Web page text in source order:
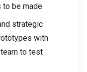
to be made
strategic
with
to test